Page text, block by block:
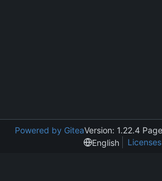
Powered by GiteaVersion: 1.22.4
English
Licenses